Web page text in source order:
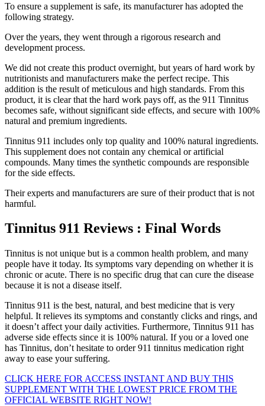
To ensure a supplement is safe, its manufacturer has adopted the
following strategy.
Over the years, they went through a rigorous research and
development process.
We did not create this product overnight, but years of hard work by
nutritionists and manufacturers make the perfect recipe. This
addition is the result of meticulous and high standards. From this
product, it is clear that the hard work pays off, as the 911 Tinnitus
becomes safe, without significant side effects, and secure with 100%
natural and premium ingredients.
Tinnitus 911 includes only top quality and 100% natural ingredients.
This supplement does not contain any chemical or artificial
compounds. Many times the synthetic compounds are responsible
for the side effects.
Their experts and manufacturers are sure of their product that is not
harmful.
Tinnitus 911 Reviews : Final Words
Tinnitus is not unique but is a common health problem, and many
people have it today. Its symptoms vary depending on whether it is
chronic or acute. There is no specific drug that can cure the disease
because it is not a disease itself.
Tinnitus 911 is the best, natural, and best medicine that is very
helpful. It relieves its symptoms and constantly clicks and rings, and
it doesn’t affect your daily activities. Furthermore, Tinnitus 911 has
adverse side effects since it is 100% natural. If you or a loved one
has Tinnitus, don’t hesitate to order 911 tinnitus medication right
away to ease your suffering.
CLICK HERE FOR ACCESS INSTANT AND BUY THIS
SUPPLEMENT WITH THE LOWEST PRICE FROM THE
OFFICIAL WEBSITE RIGHT NOW!